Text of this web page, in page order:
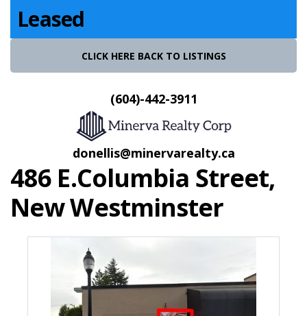
Leased
CLICK HERE BACK TO LISTINGS
(604)-442-3911
donellis@minervarealty.ca
486 E.Columbia Street,
New Westminster